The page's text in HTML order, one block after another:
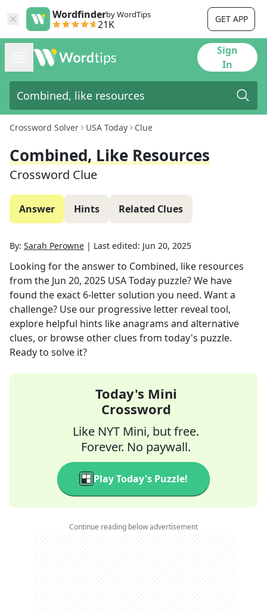
Wordfinderby WordTips
21K GET APP
Sign
In
Crossword Solver USA Today Clue
Combined, Like Resources
Crossword Clue
Answer Hints Related Clues
By: Sarah Perowne | Last edited: Jun 20, 2025
Looking for the answer to Combined, like resources
from the Jun 20, 2025 USA Today puzzle? We have
found the exact 6-letter solution you need. Want a
challenge? Use our progressive letter reveal tool,
explore helpful hints like anagrams and alternative
clues, or browse other clues from today's puzzle.
Ready to solve it?
Today's Mini
Crossword
Like NYT Mini, but free.
Forever. No paywall.
Play Today's Puzzle!
Continue reading below advertisement